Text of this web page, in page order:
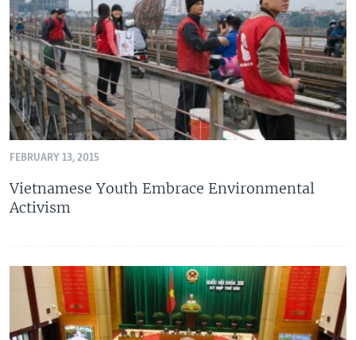
FEBRUARY 13, 2015
Vietnamese Youth Embrace Environmental
Activism